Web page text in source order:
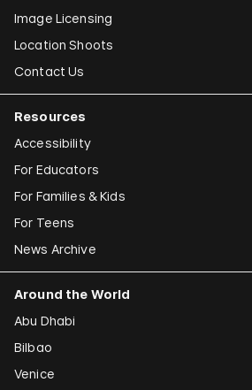
Image Licensing
Location Shoots
Contact Us
Resources
Accessibility
For Educators
For Families & Kids
For Teens
News Archive
Around the World
Abu Dhabi
Bilbao
Venice